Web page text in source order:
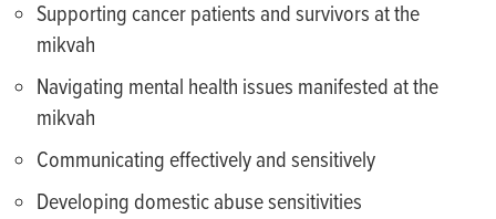
Supporting cancer patients and survivors at the
mikvah
Navigating mental health issues manifested at the
mikvah
Communicatingeffectively and sensitively
Developingdomestic abusesensitivities